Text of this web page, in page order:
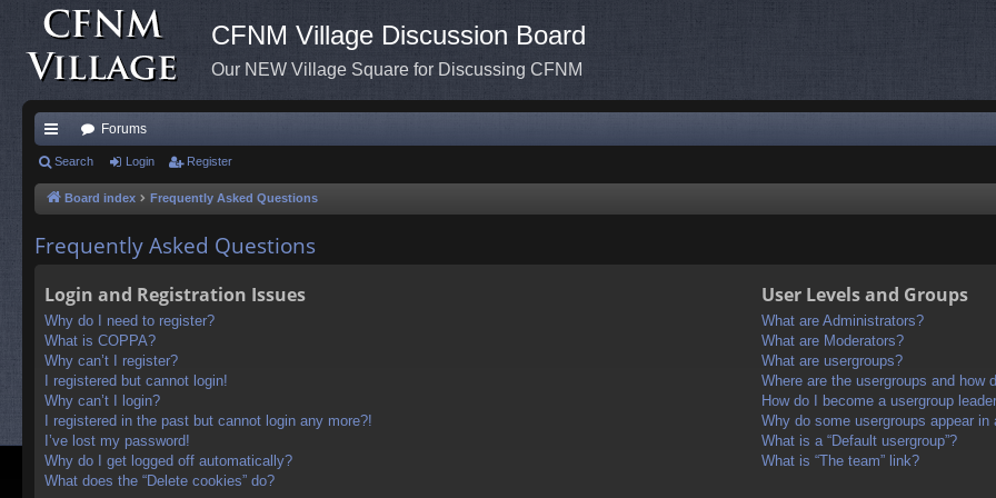
CFNM Village Discussion Board
Our NEW Village Square for Discussing CFNM
ui
ck
Forums
Search Login Register
Board index Frequently Asked Questions
Frequently Asked Questions
Login and Registration Issues
Why do I need to register?
What is COPPA?
Why can’t I register?
I registered but cannot login!
Why can’t I login?
I registered in the past but cannot login any more?!
I’ve lost my password!
Why do I get logged off automatically?
What does the “Delete cookies” do?
User Levels and Groups
What are Administrators?
What are Moderators?
What are usergroups?
Where are the usergroups and how
How do I become a usergroup
Why do some usergroups appear in
What is a “Default usergroup”?
What is “The team” link?